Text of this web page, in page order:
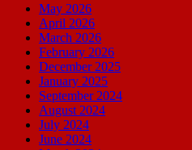
May 2026
April 2026
March 2026
February 2026
December 2025
January 2025
September 2024
August 2024
July 2024
June 2024